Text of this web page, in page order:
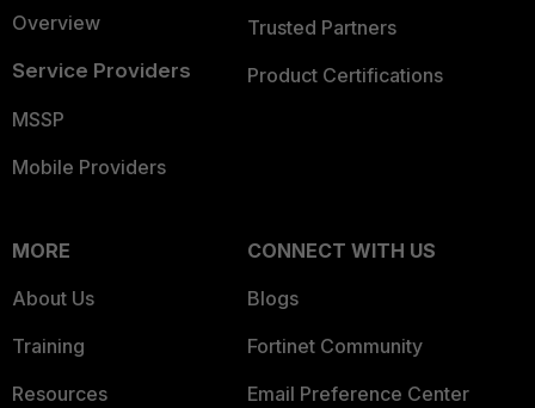
Overview
Service Providers
MSSP
Mobile Providers
Trusted Partners
Product Certifications
MORE
About Us
Training
Resources
CONNECT WITH US
Blogs
Fortinet Community
Email Preference Center